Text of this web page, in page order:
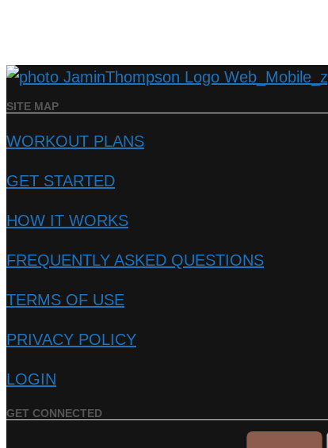
SITE MAP
WORKOUT PLANS
GET STARTED
HOW IT WORKS
FREQUENTLY ASKED QUESTIONS
TERMS OF USE
PRIVACY POLICY
LOGIN
GET CONNECTED